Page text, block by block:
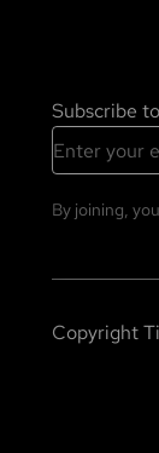
Subscribe
By joining,
Copyright